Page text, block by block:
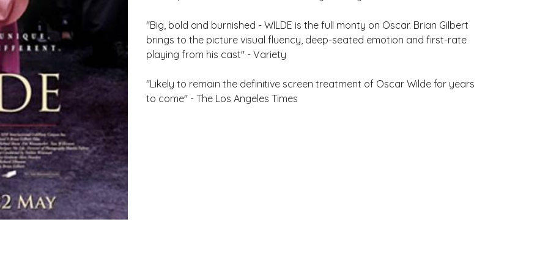
"Big, bold and burnished - WILDE is the full monty on Oscar. Brian Gilbert
brings to the picture visual fluency, deep-seated emotion and first-rate
playing from his cast" - Variety
"Likely to remain the definitive screen treatment of Oscar Wilde for years
to come" - The Los Angeles Times